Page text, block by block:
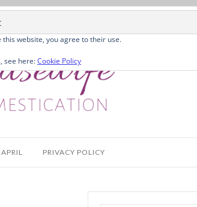
PRIVACY POLICY
this website, you agree to their use.
see here:Cookie Policy